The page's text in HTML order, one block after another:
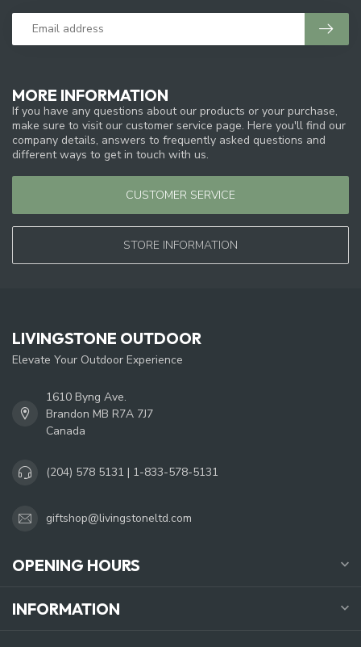
MORE INFORMATION
If you have any questions about our products or your purchase,
make sure to visit our customer service page. Here you'll find our
company details, answers to frequently asked questions and
different ways to get in touch with us.
CUSTOMER SERVICE
STORE INFORMATION
LIVINGSTONE OUTDOOR
Elevate Your Outdoor Experience
1610 Byng Ave.
Brandon MB R7A 7J7
Canada
(204) 578 5131 | 1-833-578-5131
giftshop@livingstoneltd.com
OPENING HOURS
INFORMATION